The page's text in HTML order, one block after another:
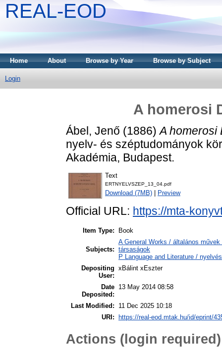
REAL-EOD
Home About Browse by Year Browse by Subject
Login
A homerosi
Ábel, Jenő (1886)A homerosi
nyelv- és széptudományok
Akadémia, Budapest.
Text
ERTNYELVSZEP_13_04.pdf
Download (7MB) Preview
Official URL: https://mta-
Item Type: Book
Subjects:
A General Works / általános
társaságok
P Language and Literature /
Depositing
User:
xBálint xEszter
Date
Deposited:
13 May 2014 08:58
Last Modified:
11 Dec 2025 10:18
URI:
https://real-eod.mtak.hu/id/eprint/
Actions (login required)